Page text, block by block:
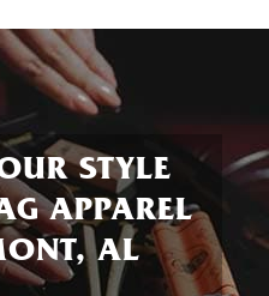
STYLE
APPAREL
AL